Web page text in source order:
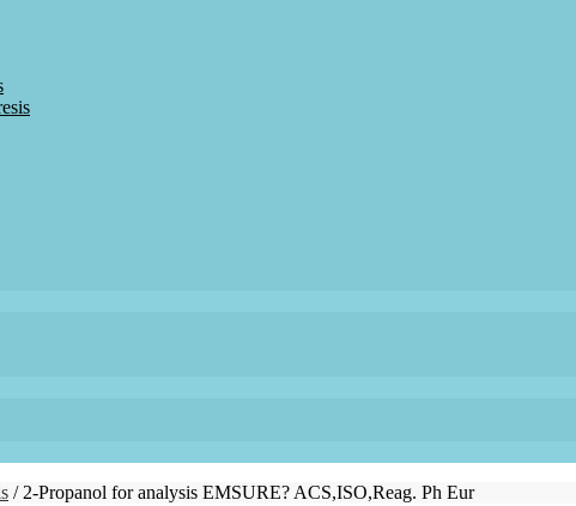
/ 2-Propanol for analysis EMSURE? ACS,ISO,Reag. Ph Eur